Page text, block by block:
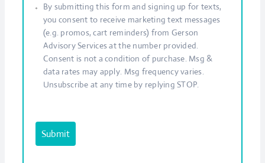
By submitting this form and signing up for texts,
you consent to receive marketing text messages
(e.g. promos, cart reminders) from Gerson
Advisory Services at the number provided.
Consent is not a condition of purchase. Msg &
data rates may apply. Msg frequency varies.
Unsubscribe at any time by replying STOP.
Submit